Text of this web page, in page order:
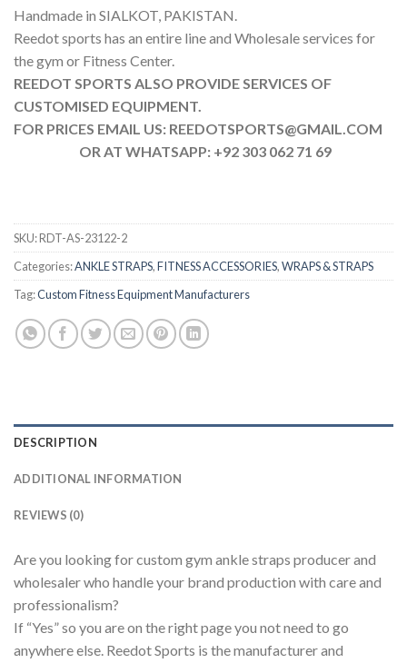
Handmade in SIALKOT, PAKISTAN.
Reedot sports has an entire line and Wholesale services for
the gym or Fitness Center.
REEDOT SPORTS ALSO PROVIDE SERVICES OF
CUSTOMISED EQUIPMENT.
FOR PRICES EMAIL US: REEDOTSPORTS@GMAIL.COM
OR AT WHATSAPP: +92 303 062 71 69
SKU:RDT-AS-23122-2
Categories:ANKLE STRAPS,FITNESS ACCESSORIES,WRAPS & STRAPS
Tag:Custom Fitness Equipment Manufacturers
DESCRIPTION
ADDITIONAL INFORMATION
REVIEWS (0)
Are you looking for custom gym ankle straps producer and
wholesaler who handle your brand production with care and
professionalism?
If “Yes” so you are on the right page you not need to go
anywhere else. Reedot Sports is the manufacturer and